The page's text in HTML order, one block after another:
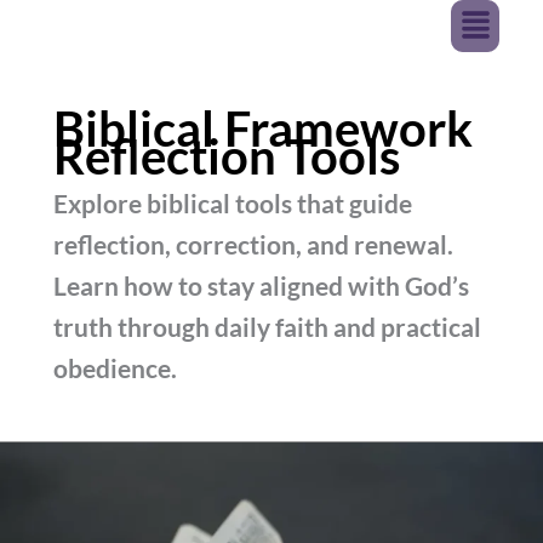
Menu
Biblical Framework
Reflection Tools
Explore biblical tools that guide
reflection, correction, and renewal.
Learn how to stay aligned with God’s
truth through daily faith and practical
obedience.